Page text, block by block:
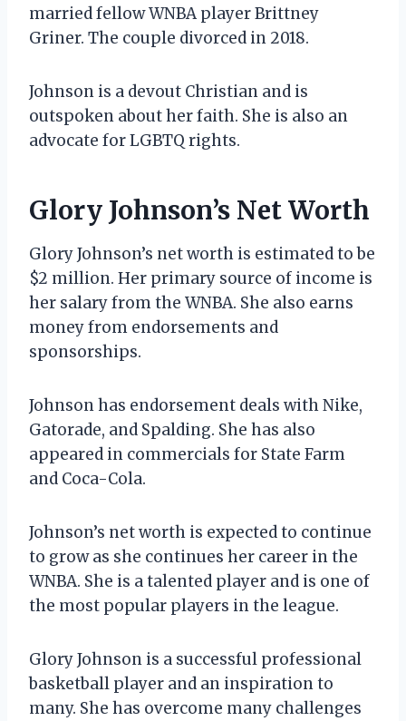
married fellow WNBA player Brittney
Griner. The couple divorced in 2018.
Johnson is a devout Christian and is
outspoken about her faith. She is also an
advocate for LGBTQ rights.
Glory Johnson’s Net Worth
Glory Johnson’s net worth is estimated to be
$2 million. Her primary source of income is
her salary from the WNBA. She also earns
money from endorsements and
sponsorships.
Johnson has endorsement deals with Nike,
Gatorade, and Spalding. She has also
appeared in commercials for State Farm
and Coca-Cola.
Johnson’s net worth is expected to continue
to grow as she continues her career in the
WNBA. She is a talented player and is one of
the most popular players in the league.
Glory Johnson is a successful professional
basketball player and an inspiration to
many. She has overcome many challenges